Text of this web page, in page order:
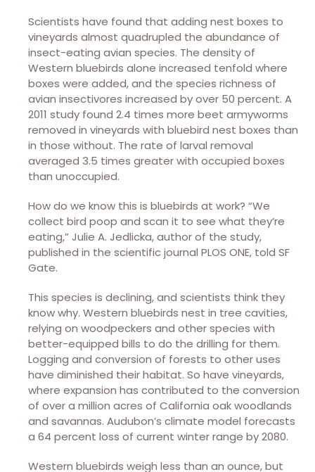
Scientists have found that adding nest boxes to
vineyards almost quadrupled the abundance of
insect-eating avian species. The density of
Western bluebirds alone increased tenfold where
boxes were added, and the species richness of
avian insectivores increased by over 50 percent. A
2011 study found 2.4 times more beet armyworms
removed in vineyards with bluebird nest boxes than
in those without. The rate of larval removal
averaged 3.5 times greater with occupied boxes
than unoccupied.
How do we know this is bluebirds at work? “We
collect bird poop and scan it to see what they’re
eating,” Julie A. Jedlicka, author of the study,
published in the scientific journal PLOS ONE, told SF
Gate.
This species is declining, and scientists think they
know why. Western bluebirds nest in tree cavities,
relying on woodpeckers and other species with
better-equipped bills to do the drilling for them.
Logging and conversion of forests to other uses
have diminished their habitat. So have vineyards,
where expansion has contributed to the conversion
of over a million acres of California oak woodlands
and savannas. Audubon’s climate model forecasts
a 64 percent loss of current winter range by 2080.
Western bluebirds weigh less than an ounce, but